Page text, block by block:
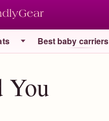
Best baby carriers
You